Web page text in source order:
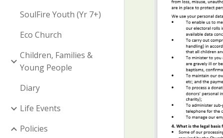
SoulFire Youth (Yr 7+)
Eco Church
Children, Families &
Young People
Diary
Life Events
Policies